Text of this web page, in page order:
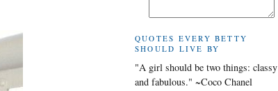
QUOTES EVERY BETTY
SHOULD LIVE BY
"A girl should be two things: classy
and fabulous." ~Coco Chanel